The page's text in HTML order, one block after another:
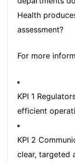
Health
assessment?
For more
KPI 1
efficient
KPI 2
clear, targeted